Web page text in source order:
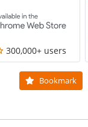
300,000+ users
Bookmark